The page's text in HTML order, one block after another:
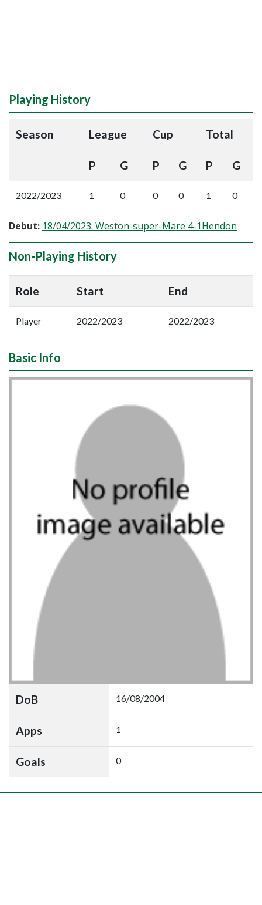
Playing History
Season League Cup Total
P G P G P G
2022/2023 1 0 0 0 1 0
Debut: 18/04/2023: Weston-super-Mare 4-1Hendon
Non-Playing History
Role Start End
Player 2022/2023 2022/2023
Basic Info
DoB 16/08/2004
Apps 1
Goals 0